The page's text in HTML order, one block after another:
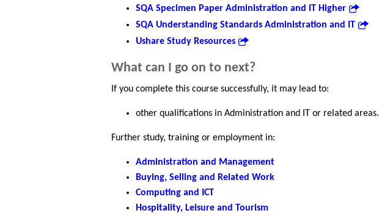
SQA Specimen Paper Administration and IT Higher
SQA Understanding Standards Administration and IT
Ushare Study Resources
What can I go on to next?
If you complete this course successfully, it may lead to:
other qualifications in Administration and IT or related areas.
Further study, training or employment in:
Administration and Management
Buying, Selling and Related Work
Computing and ICT
Hospitality, Leisure and Tourism